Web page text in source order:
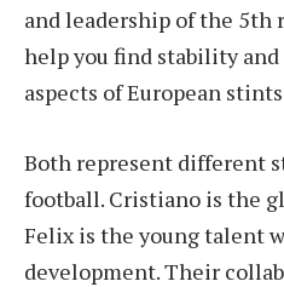
and leadership of the 5th
help you find stability
aspects of European
Both represent different
football. Cristiano is the
Felix is the young talent
development. Their